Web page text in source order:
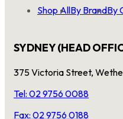
Shop AllBy BrandBy
SYDNEY (HEAD
375 Victoria Street,
Tel: 02 9756 0088
Fax: 02 9756 0188